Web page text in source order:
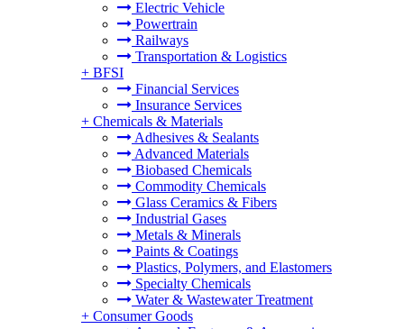
Electric Vehicle
Powertrain
Railways
Transportation & Logistics
+ BFSI
Financial Services
Insurance Services
+ Chemicals & Materials
Adhesives & Sealants
Advanced Materials
Biobased Chemicals
Commodity Chemicals
Glass Ceramics & Fibers
Industrial Gases
Metals & Minerals
Paints & Coatings
Plastics, Polymers, and Elastomers
Specialty Chemicals
Water & Wastewater Treatment
+ Consumer Goods